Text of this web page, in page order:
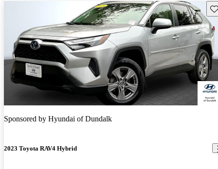
Sponsored by Hyundai of Dundalk
2023 Toyota RAV4 Hybrid